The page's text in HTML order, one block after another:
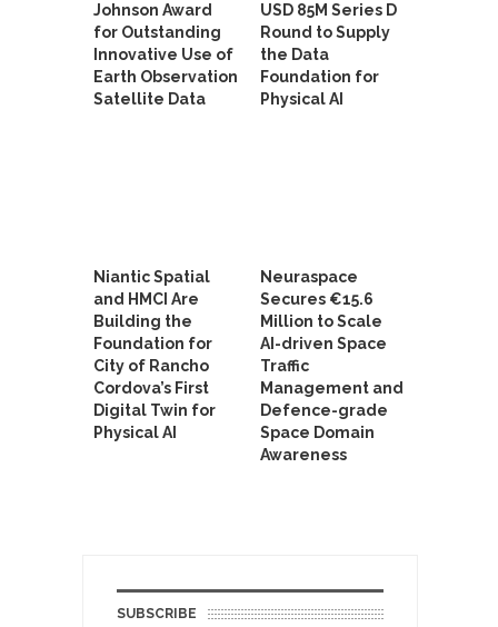
Johnson Award
for Outstanding
Innovative Use of
Earth Observation
Satellite Data
USD 85M Series D
Round to Supply
the Data
Foundation for
Physical AI
Niantic Spatial
and HMCI Are
Building the
Foundation for
City of Rancho
Cordova’s First
Digital Twin for
Physical AI
Neuraspace
Secures €15.6
Million to Scale
AI-driven Space
Traffic
Management and
Defence-grade
Space Domain
Awareness
SUBSCRIBE